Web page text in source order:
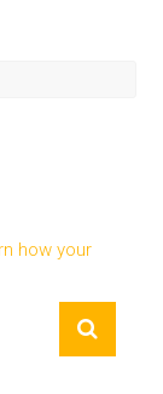
how your